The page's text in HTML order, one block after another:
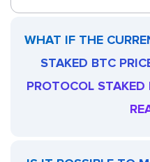
WHAT IF THE
STAKED BTC
PROTOCOL STAKED